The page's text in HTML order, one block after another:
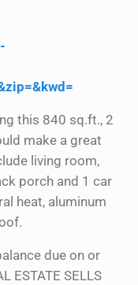
this 840 sq.ft., 2
make a great
living room,
porch and 1 car
heat, aluminum
due on or
ESTATE SELLS